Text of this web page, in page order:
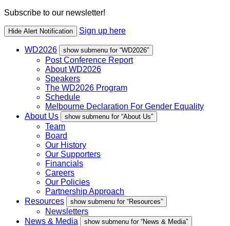
Subscribe to our newsletter!
Hide Alert Notification Sign up here
WD2026 show submenu for “WD2026”
Post Conference Report
About WD2026
Speakers
The WD2026 Program
Schedule
Melbourne Declaration For Gender Equality
About Us
show submenu for “About Us”
Team
Board
Our History
Our Supporters
Financials
Careers
Our Policies
Partnership Approach
Resources
show submenu for “Resources”
Newsletters
News & Media
show submenu for “News & Media”